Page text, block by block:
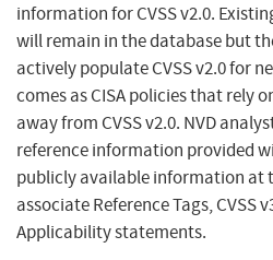
information for CVSS v2.0.
will remain in the database but
actively populate CVSS v2.0 for
comes as CISA policies that rely
away from CVSS v2.0. NVD
reference information provided
publicly available information at
associate Reference Tags, CVSS
Applicability statements.